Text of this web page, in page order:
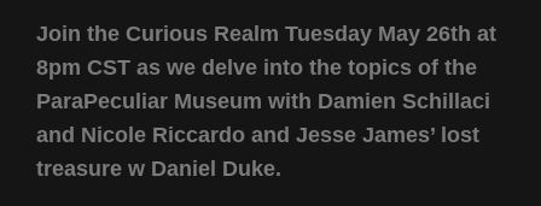
Join the Curious Realm Tuesday May 26th at
8pm CST as we delve into the topics of the
ParaPeculiar Museum with Damien Schillaci
and Nicole Riccardo and Jesse James’ lost
treasure w Daniel Duke.